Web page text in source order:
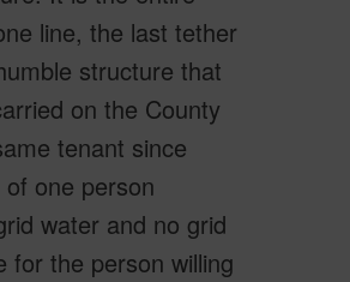
line, the last tether
structure that
on the County
tenant since
one person
water and no grid
for the person willing